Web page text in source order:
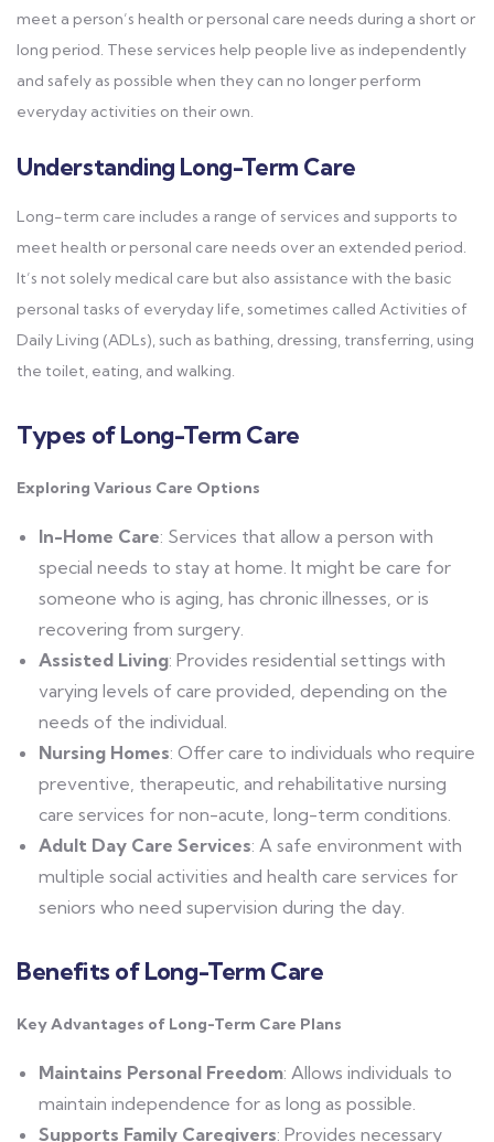
meet a person’s health or personal care needs during a short or
long period. These services help people live as independently
and safely as possible when they can no longer perform
everyday activities on their own.
Understanding Long-Term Care
Long-term care includes a range of services and supports to
meet health or personal care needs over an extended period.
It’s not solely medical care but also assistance with the basic
personal tasks of everyday life, sometimes called Activities of
Daily Living (ADLs), such as bathing, dressing, transferring, using
the toilet, eating, and walking.
Types of Long-Term Care
Exploring Various Care Options
In-Home Care: Services that allow a person with
special needs to stay at home. It might be care for
someone who is aging, has chronic illnesses, or is
recovering from surgery.
Assisted Living: Provides residential settings with
varying levels of care provided, depending on the
needs of the individual.
Nursing Homes: Offer care to individuals who require
preventive, therapeutic, and rehabilitative nursing
care services for non-acute, long-term conditions.
Adult Day Care Services: A safe environment with
multiple social activities and health care services for
seniors who need supervision during the day.
Benefits of Long-Term Care
Key Advantages of Long-Term Care Plans
Maintains Personal Freedom: Allows individuals to
maintain independence for as long as possible.
Supports Family Caregivers: Provides necessary